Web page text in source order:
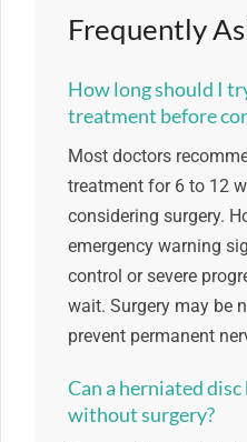
Frequently
How long should I
treatment before
Most doctors
treatment for 6 to 12
considering surgery.
emergency warning
control or severe
wait. Surgery may be
prevent permanent
Can a herniated
without surgery?